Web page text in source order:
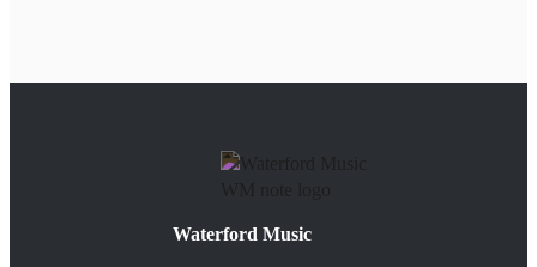
Waterford Music